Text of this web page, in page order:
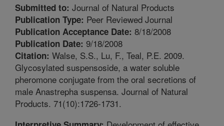
Submitted to: Journal of Natural Products
Publication Type: Peer Reviewed Journal
Publication Acceptance Date: 8/18/2008
Publication Date: 9/18/2008
Citation: Walse, S.S., Lu, F., Teal, P.E. 2009.
Glycosylated suspensoside, a water soluble
pheromone conjugate from the oral secretions of
male Anastrepha suspensa. Journal of Natural
Products. 71(10):1726-1731.